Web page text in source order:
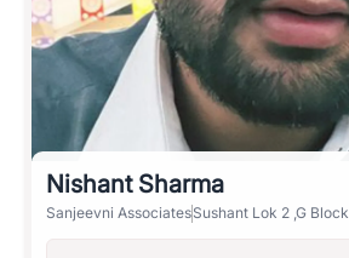
Nishant Sharma
Sanjeevni AssociatesSushant Lok 2 ,G Block